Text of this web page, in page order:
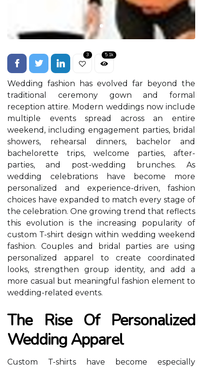
3 5.1k
Wedding fashion has evolved far beyond the
traditional ceremony gown and formal
reception attire. Modern weddings now include
multiple events spread across an entire
weekend, including engagement parties, bridal
showers, rehearsal dinners, bachelor and
bachelorette trips, welcome parties, after-
parties, and post-wedding brunches. As
wedding celebrations have become more
personalized and experience-driven, fashion
choices have expanded to match every stage of
the celebration. One growing trend that reflects
this evolution is the increasing popularity of
custom T-shirt design within wedding weekend
fashion. Couples and bridal parties are using
personalized apparel to create coordinated
looks, strengthen group identity, and add a
more casual but meaningful fashion element to
wedding-related events.
The Rise Of Personalized
Wedding Apparel
Custom T-shirts have become especially